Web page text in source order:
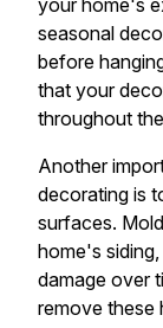
your home's
seasonal
before
that your
throughout
Another
decorating is
surfaces.
home's
damage over
remove these